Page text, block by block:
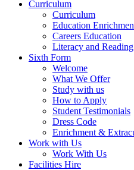
Curriculum
Curriculum
Education
Careers Education
Literacy and Reading
Sixth Form
Welcome
What We Offer
Study with us
How to Apply
Student Testimonials
Dress Code
Enrichment &
Work with Us
Work With Us
Facilities Hire